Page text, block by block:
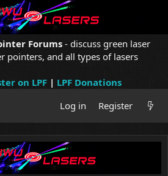
Forums - discuss green laser
pointers, and all types of lasers
on LPF| LPF Donations
Log in
Register